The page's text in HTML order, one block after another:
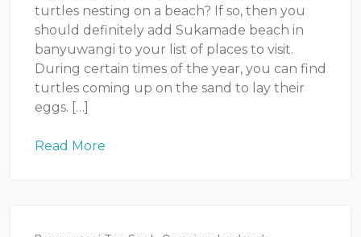
turtles nesting on a beach? If so, then you
should definitely add Sukamade beach in
banyuwangi to your list of places to visit.
During certain times of the year, you can find
turtles coming up on the sand to lay their
eggs. […]
Read More